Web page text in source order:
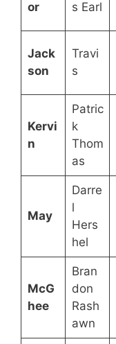
or s Earl
Jack
son
Travi
s
Kervi
n
Patric
k
Thom
as
May
Darre
l
Hers
hel
McG
hee
Bran
don
Rash
awn